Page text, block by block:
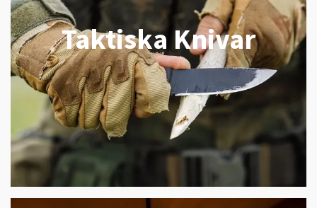
Taktiska Knivar